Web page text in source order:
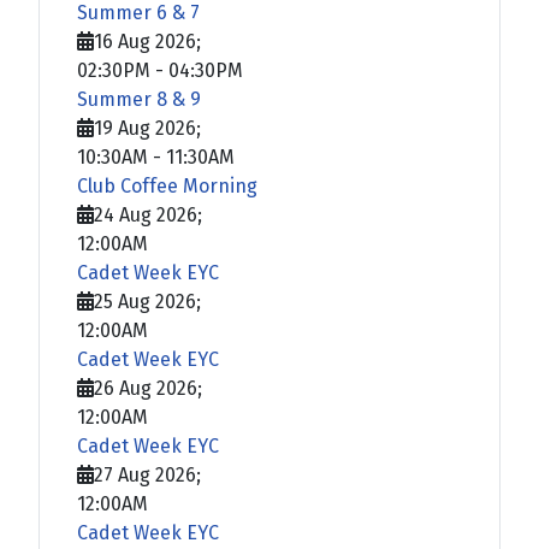
Summer 6 & 7
16 Aug 2026;
02:30PM - 04:30PM
Summer 8 & 9
19 Aug 2026;
10:30AM - 11:30AM
Club Coffee Morning
24 Aug 2026;
12:00AM
Cadet Week EYC
25 Aug 2026;
12:00AM
Cadet Week EYC
26 Aug 2026;
12:00AM
Cadet Week EYC
27 Aug 2026;
12:00AM
Cadet Week EYC